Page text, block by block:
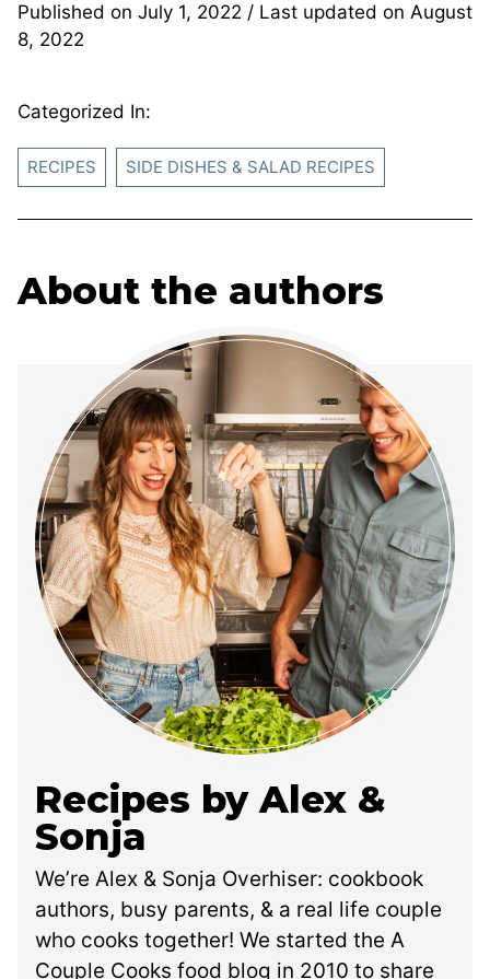
Published on July 1, 2022 / Last updated on August
8, 2022
Categorized In:
RECIPES SIDE DISHES & SALAD RECIPES
About the authors
Recipes by Alex &
Sonja
We’re Alex & Sonja Overhiser: cookbook
authors, busy parents, & a real life couple
who cooks together! We started the A
Couple Cooks food blog in 2010 to share